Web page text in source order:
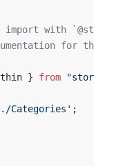
import with
for the
} from
Categories' ;